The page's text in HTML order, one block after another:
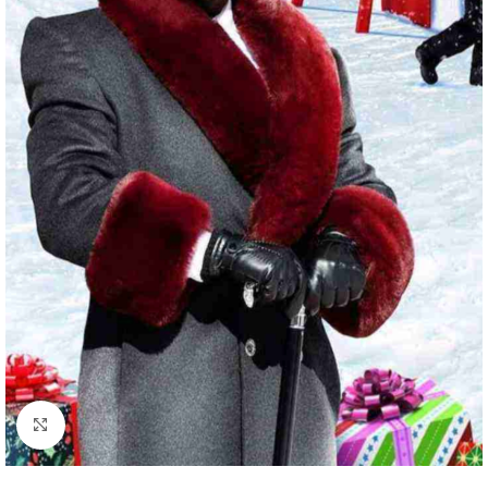
Click to enlarge